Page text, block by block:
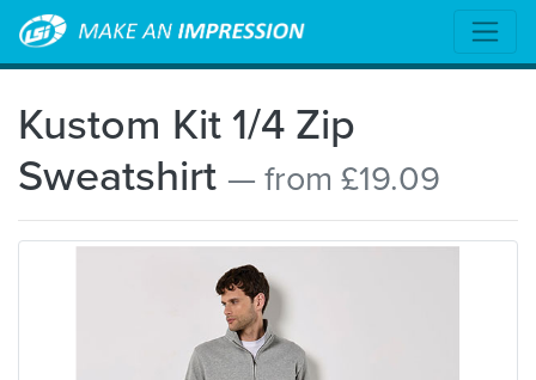
Kustom Kit 1/4 Zip
Sweatshirt — from £19.09